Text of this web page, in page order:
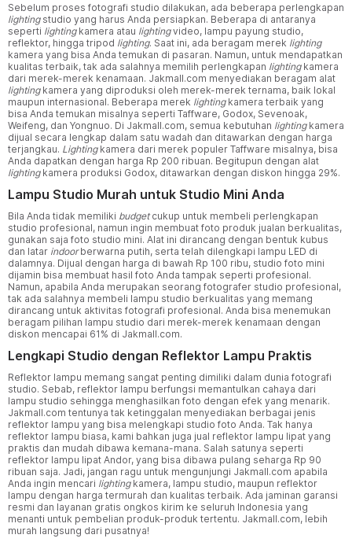
Sebelum proses fotografi studio dilakukan, ada beberapa perlengkapan
lighting studio yang harus Anda persiapkan. Beberapa di antaranya
seperti lighting kamera atau lightingvideo, lampu payung studio,
reflektor, hingga tripod lighting. Saat ini, ada beragam merek lighting
kamera yang bisa Anda temukan di pasaran. Namun, untuk mendapatkan
kualitas terbaik, tak ada salahnya memilih perlengkapan lighting kamera
dari merek-merek kenamaan. Jakmall.com menyediakan beragam alat
lighting kamera yang diproduksi oleh merek-merek ternama, baik lokal
maupun internasional. Beberapa merek lighting kamera terbaik yang
bisa Anda temukan misalnya seperti Taffware, Godox, Sevenoak,
Weifeng, dan Yongnuo. Di Jakmall.com, semua kebutuhan lighting kamera
dijual secara lengkap dalam satu wadah dan ditawarkan dengan harga
terjangkau. Lighting kamera dari merek populer Taffware misalnya, bisa
Anda dapatkan dengan harga Rp 200 ribuan. Begitupun dengan alat
lighting kamera produksi Godox, ditawarkan dengan diskon hingga 29%.
Lampu Studio Murah untuk Studio Mini Anda
Bila Anda tidak memiliki budgetcukup untuk membeli perlengkapan
studio profesional, namun ingin membuat foto produk jualan berkualitas,
gunakan saja foto studio mini. Alat ini dirancang dengan bentuk kubus
dan latar indoorberwarna putih, serta telah dilengkapi lampu LED di
dalamnya. Dijual dengan harga di bawah Rp 100 ribu, studio foto mini
dijamin bisa membuat hasil foto Anda tampak seperti profesional.
Namun, apabila Anda merupakan seorang fotografer studio profesional,
tak ada salahnya membeli lampu studio berkualitas yang memang
dirancang untuk aktivitas fotografi profesional. Anda bisa menemukan
beragam pilihan lampu studio dari merek-merek kenamaan dengan
diskon mencapai 61% di Jakmall.com.
Lengkapi Studio dengan Reflektor Lampu Praktis
Reflektor lampu memang sangat penting dimiliki dalam dunia fotografi
studio. Sebab, reflektor lampu berfungsi memantulkan cahaya dari
lampu studio sehingga menghasilkan foto dengan efek yang menarik.
Jakmall.com tentunya tak ketinggalan menyediakan berbagai jenis
reflektor lampu yang bisa melengkapi studio foto Anda. Tak hanya
reflektor lampu biasa, kami bahkan juga jual reflektor lampu lipat yang
praktis dan mudah dibawa kemana-mana. Salah satunya seperti
reflektor lampu lipat Andor, yang bisa dibawa pulang seharga Rp 90
ribuan saja. Jadi, jangan ragu untuk mengunjungi Jakmall.com apabila
Anda ingin mencari lighting kamera, lampu studio, maupun reflektor
lampu dengan harga termurah dan kualitas terbaik. Ada jaminan garansi
resmi dan layanan gratis ongkos kirim ke seluruh Indonesia yang
menanti untuk pembelian produk-produk tertentu. Jakmall.com, lebih
murah langsung dari pusatnya!